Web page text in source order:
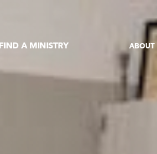
FIND A MINISTRY ABOUT